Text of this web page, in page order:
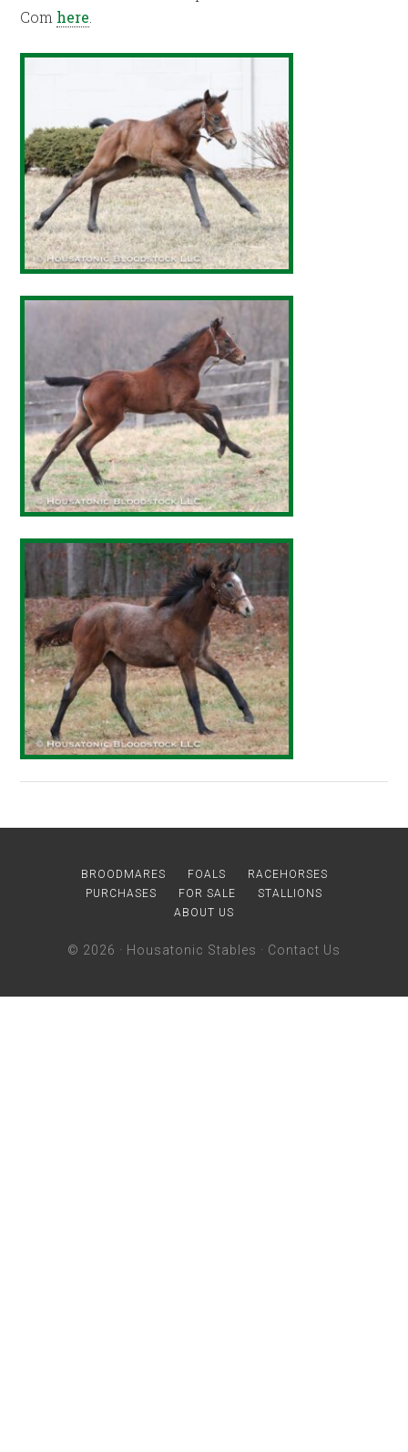
Com here
BROODMARES FOALS
RACEHORSES
PURCHASES
FOR SALE
STALLIONS
ABOUT US
© 2026 · Housatonic Stables · Contact Us